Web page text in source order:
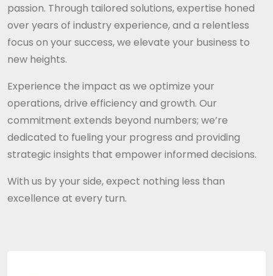
passion. Through tailored solutions, expertise honed
over years of industry experience, and a relentless
focus on your success, we elevate your business to
new heights.
Experience the impact as we optimize your
operations, drive efficiency and growth. Our
commitment extends beyond numbers; we’re
dedicated to fueling your progress and providing
strategic insights that empower informed decisions.
With us by your side, expect nothing less than
excellence at every turn.